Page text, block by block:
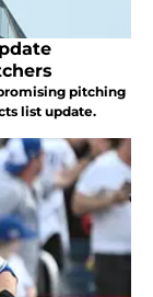
pitching
list update.